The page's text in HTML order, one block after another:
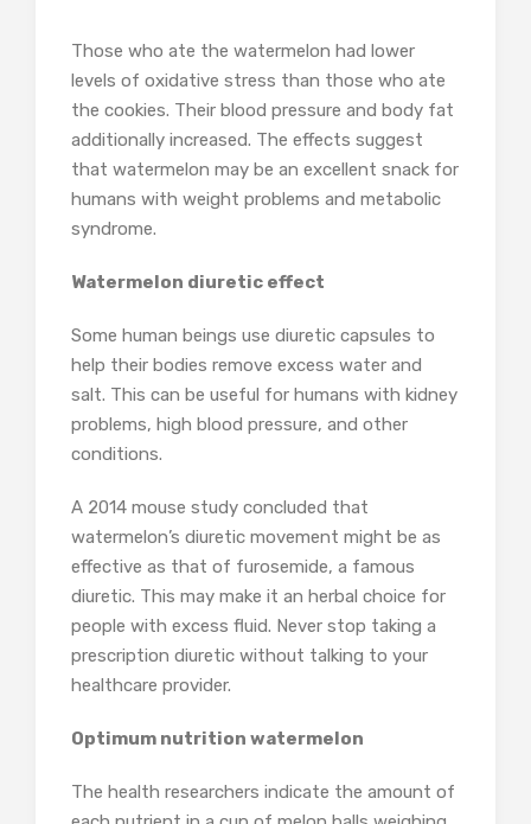
Those who ate the watermelon had lower
levels of oxidative stress than those who ate
the cookies. Their blood pressure and body fat
additionally increased. The effects suggest
that watermelon may be an excellent snack for
humans with weight problems and metabolic
syndrome.
Watermelon diuretic effect
Some human beings use diuretic capsules to
help their bodies remove excess water and
salt. This can be useful for humans with kidney
problems, high blood pressure, and other
conditions.
A 2014 mouse study concluded that
watermelon’s diuretic movement might be as
effective as that of furosemide, a famous
diuretic. This may make it an herbal choice for
people with excess fluid. Never stop taking a
prescription diuretic without talking to your
healthcare provider.
Optimum nutrition watermelon
The health researchers indicate the amount of